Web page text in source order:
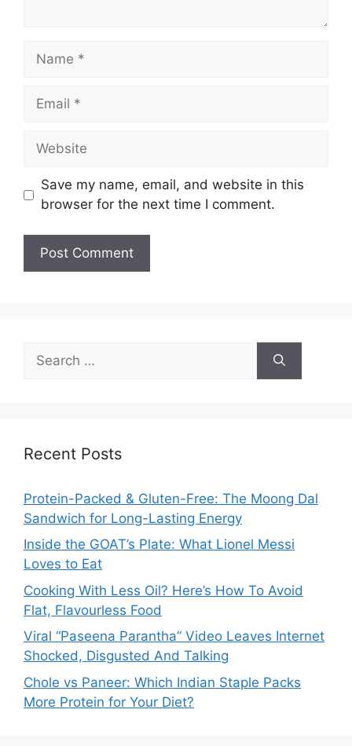
Name
Email
Website
Save my name, email, and website in this
browser for the next time I comment.
for:
Recent Posts
Protein-Packed & Gluten-Free: The Moong Dal
Sandwich for Long-Lasting Energy
Inside the GOAT’s Plate: What Lionel Messi
Loves to Eat
Cooking With Less Oil? Here’s How To Avoid
Flat, Flavourless Food
Viral “Paseena Parantha” Video Leaves Internet
Shocked, Disgusted And Talking
Chole vs Paneer: Which Indian Staple Packs
More Protein for Your Diet?